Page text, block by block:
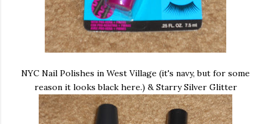
NYC Nail Polishes in West Village (it's navy, but for some
reason it looks black here.) & Starry Silver Glitter